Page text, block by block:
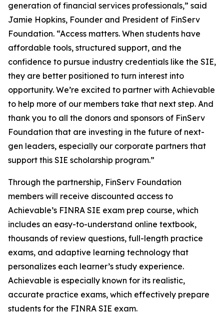
generation of financial services professionals,” said
Jamie Hopkins, Founder and President of FinServ
Foundation. “Access matters. When students have
affordable tools, structured support, and the
confidence to pursue industry credentials like the SIE,
they are better positioned to turn interest into
opportunity. We’re excited to partner with Achievable
to help more of our members take that next step. And
thank you to all the donors and sponsors of FinServ
Foundation that are investing in the future of next-
gen leaders, especially our corporate partners that
support this SIE scholarship program.”
Through the partnership, FinServ Foundation
members will receive discounted access to
Achievable’s FINRA SIE exam prep course, which
includes an easy-to-understand online textbook,
thousands of review questions, full-length practice
exams, and adaptive learning technology that
personalizes each learner’s study experience.
Achievable is especially known for its realistic,
accurate practice exams, which effectively prepare
students for the FINRA SIE exam.